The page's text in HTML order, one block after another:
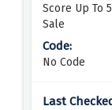
Score Up To
Sale
No Code